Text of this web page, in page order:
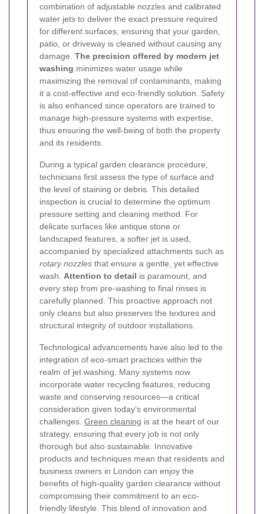
combination of adjustable nozzles and calibrated
water jets to deliver the exact pressure required
for different surfaces, ensuring that your garden,
patio, or driveway is cleaned without causing any
damage. The precision offered by modern jet
washing minimizes water usage while
maximizing the removal of contaminants, making
it a cost-effective and eco-friendly solution. Safety
is also enhanced since operators are trained to
manage high-pressure systems with expertise,
thus ensuring the well-being of both the property
and its residents.
During a typical garden clearance procedure,
technicians first assess the type of surface and
the level of staining or debris. This detailed
inspection is crucial to determine the optimum
pressure setting and cleaning method. For
delicate surfaces like antique stone or
landscaped features, a softer jet is used,
accompanied by specialized attachments such as
rotary nozzles that ensure a gentle, yet effective
wash. Attention to detail is paramount, and
every step from pre-washing to final rinses is
carefully planned. This proactive approach not
only cleans but also preserves the textures and
structural integrity of outdoor installations.
Technological advancements have also led to the
integration of eco-smart practices within the
realm of jet washing. Many systems now
incorporate water recycling features, reducing
waste and conserving resources—a critical
consideration given today’s environmental
challenges. Green cleaning is at the heart of our
strategy, ensuring that every job is not only
thorough but also sustainable. Innovative
products and techniques mean that residents and
business owners in London can enjoy the
benefits of high-quality garden clearance without
compromising their commitment to an eco-
friendly lifestyle. This blend of innovation and